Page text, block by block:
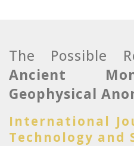
The Possible
Ancient
Geophysical
International
Technology and